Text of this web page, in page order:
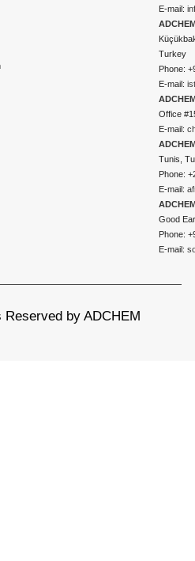
E-mail:
Turkey
Phone:
E-mail:
Office
E-mail:
Tunis,
Phone:
E-mail:
Good
Phone:
E-mail:
Reserved by ADCHEM